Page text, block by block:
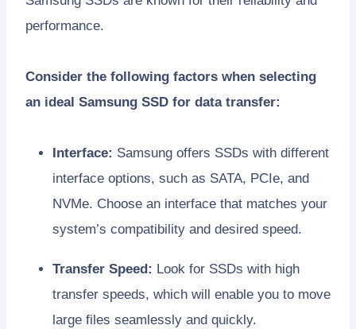
performance.
Consider the following factors when selecting
an ideal Samsung SSD for data transfer:
Interface: Samsung offers SSDs with different
interface options, such as SATA, PCIe, and
NVMe. Choose an interface that matches your
system’s compatibility and desired speed.
Transfer Speed: Look for SSDs with high
transfer speeds, which will enable you to move
large files seamlessly and quickly.